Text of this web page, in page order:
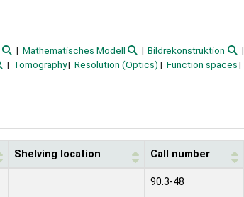
Mathematisches Modell Bildrekonstruktion
Tomography Resolution (Optics) Function spaces
Shelving location Call number
90.3-48